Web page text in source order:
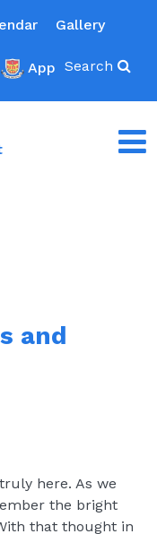
Gallery
App Search
and
here. As we
the bright
that thought in